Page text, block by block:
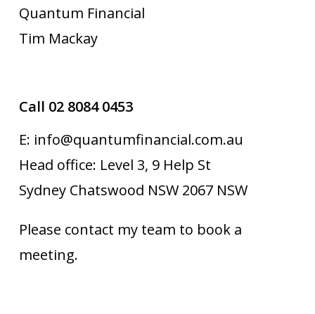
Quantum Financial
Tim Mackay
Call 02 8084 0453
E: info@quantumfinancial.com.au
Head office: Level 3, 9 Help St
Sydney Chatswood NSW 2067 NSW
Please contact my team to book a
meeting.